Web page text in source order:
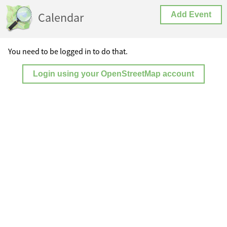
Calendar Add Event
You need to be logged in to do that.
Login using your OpenStreetMap account